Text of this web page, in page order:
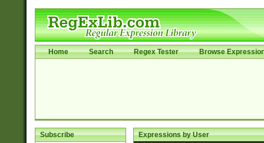
Home Search Regex Tester Browse
Subscribe Expressions by User